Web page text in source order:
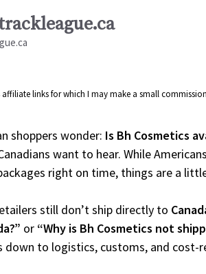
links for which I may make a small
shoppers wonder: Is Bh Cosmetics
want to hear. While
right on time, things are a
still don’t ship directly to
or “Why is Bh Cosmetics not
down to logistics, customs, and cost-